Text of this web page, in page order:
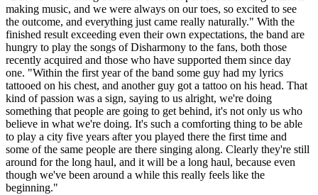
making music, and we were always on our toes, so excited to see
the outcome, and everything just came really naturally." With the
finished result exceeding even their own expectations, the band are
hungry to play the songs of Disharmony to the fans, both those
recently acquired and those who have supported them since day
one. "Within the first year of the band some guy had my lyrics
tattooed on his chest, and another guy got a tattoo on his head. That
kind of passion was a sign, saying to us alright, we're doing
something that people are going to get behind, it's not only us who
believe in what we're doing. It's such a comforting thing to be able
to play a city five years after you played there the first time and
some of the same people are there singing along. Clearly they're still
around for the long haul, and it will be a long haul, because even
though we've been around a while this really feels like the
beginning."